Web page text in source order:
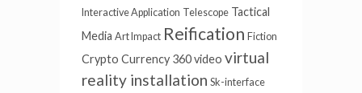
Interactive Application Telescope Tactical
Media Art Impact Reification Fiction
Crypto Currency 360 video virtual
reality installation Sk-interface